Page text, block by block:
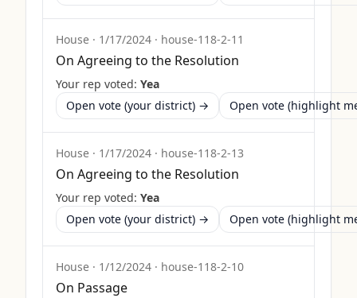
House · 1/17/2024 · house-118-2-11
On Agreeing to the Resolution
Your rep voted: Yea
Open vote (your district) →
Open vote (highlight
House · 1/17/2024 · house-118-2-13
On Agreeing to the Resolution
Your rep voted: Yea
Open vote (your district) →
Open vote (highlight
House · 1/12/2024 · house-118-2-10
On Passage